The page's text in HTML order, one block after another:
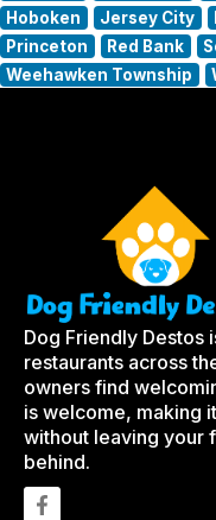
Hoboken
Jersey City
Princeton
Red Bank
Weehawken Township
Dog Friendly
restaurants across
owners find
is welcome, making
without leaving your
behind.